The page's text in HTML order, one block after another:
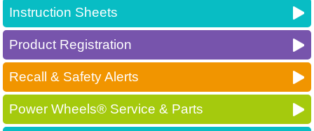
Instruction Sheets
Product Registration
Recall & Safety Alerts
Power Wheels® Service & Parts